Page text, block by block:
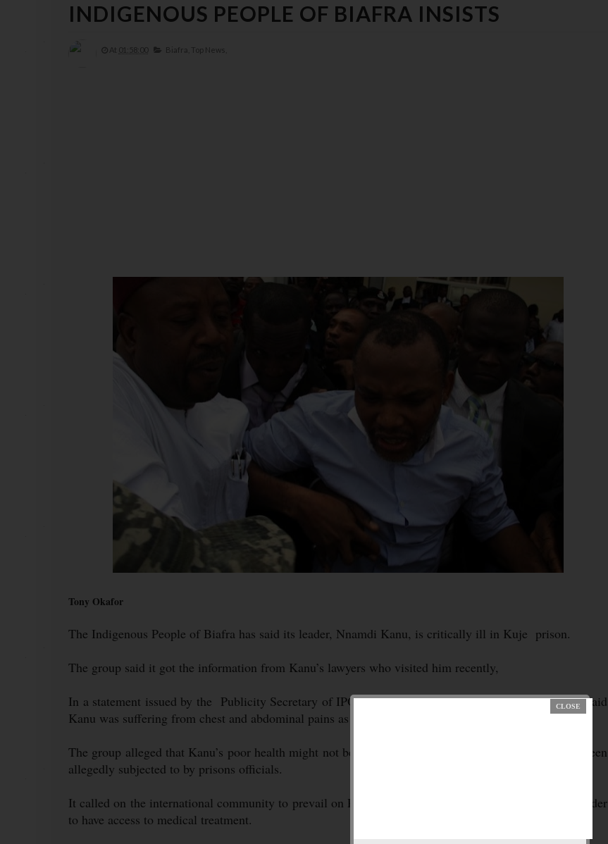
INDIGENOUS PEOPLE OF BIAFRA INSISTS
At 01:58:00 Biafra, Top News,
Tony Okafor
The Indigenous People of Biafra has said its leader, Nnamdi Kanu, is critically ill in Kuje prison.
The group said it got the information from Kanu’s lawyers who visited him recently,
In a statement issued by the Publicity Secretary of IPOB, Emma Powerful, on Saturday, the group said
Kanu was suffering from chest and abdominal pains as well as a violent cough.
The group alleged that Kanu’s poor health might not be unconnected with the bad treatment he had been
allegedly subjected to by prisons officials.
It called on the international community to prevail on President Muhammadu Buhari to allow its leader
to have access to medical treatment.